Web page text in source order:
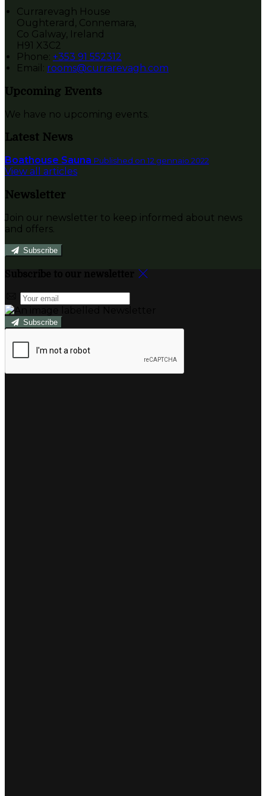
Currarevagh House
Oughterard, Connemara,
Co Galway, Ireland
H91 X3C2
Phone: +353 91 552312
Email: rooms@currarevagh.com
Upcoming Events
We have no upcoming events.
Latest News
Boathouse Sauna Published on 12 gennaio 2022
View all articles
Newsletter
Join our newsletter to keep informed about news
and offers.
Subscribe
Subscribe